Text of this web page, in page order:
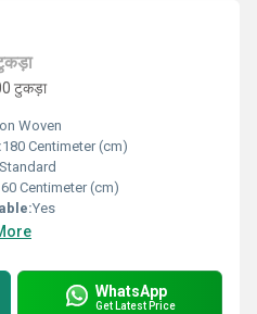
टुकड़ा
Woven
180 Centimeter (cm)
Standard
Centimeter (cm)
Yes
WhatsApp
Get Latest Price